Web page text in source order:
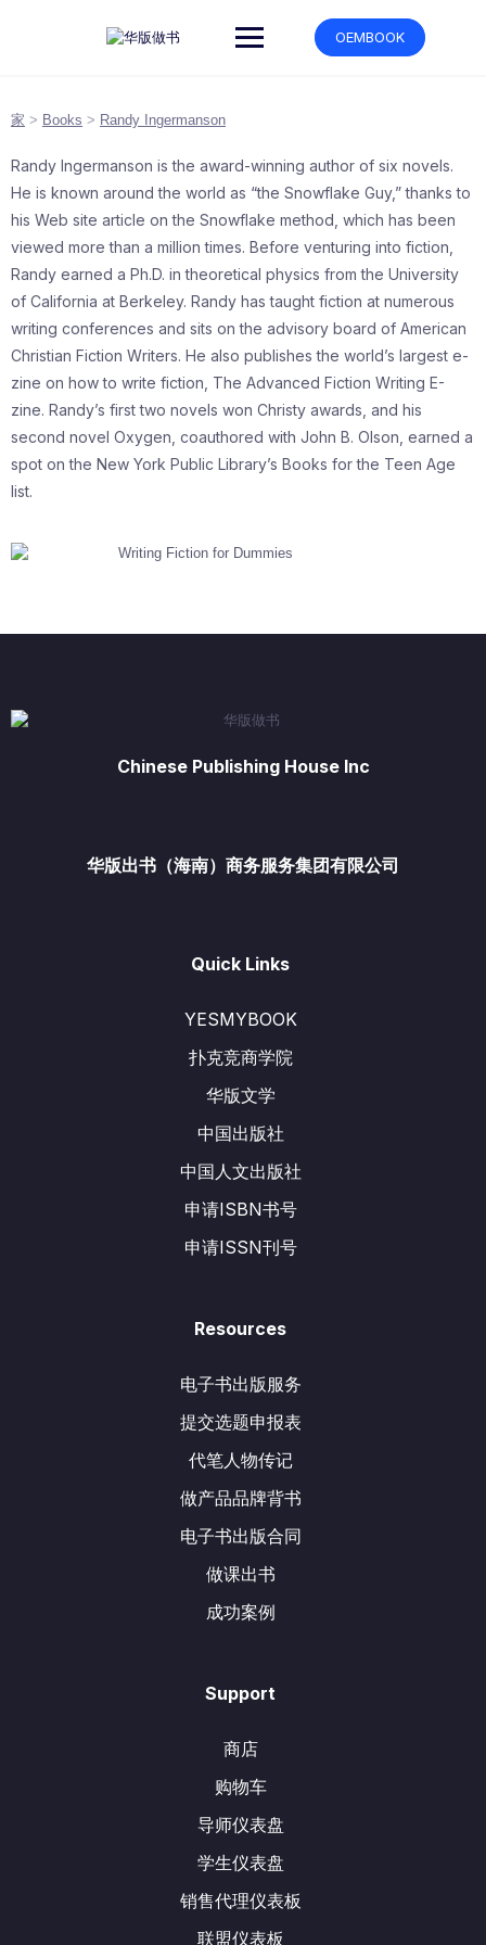
OEMBOOK
家 > Books > Randy Ingermanson
Randy Ingermanson is the award-winning author of six novels.
He is known around the world as “the Snowflake Guy,” thanks to
his Web site article on the Snowflake method, which has been
viewed more than a million times. Before venturing into fiction,
Randy earned a Ph.D. in theoretical physics from the University
of California at Berkeley. Randy has taught fiction at numerous
writing conferences and sits on the advisory board of American
Christian Fiction Writers. He also publishes the world’s largest e-
zine on how to write fiction, The Advanced Fiction Writing E-
zine. Randy’s first two novels won Christy awards, and his
second novel Oxygen, coauthored with John B. Olson, earned a
spot on the New York Public Library’s Books for the Teen Age
list.
Chinese Publishing House Inc
华版出书（海南）商务服务集团有限公司
Quick Links
YESMYBOOK
扑克竞商学院
华版文学
中国出版社
中国人文出版社
申请ISBN书号
申请ISSN刊号
Resources
电子书出版服务
提交选题申报表
代笔人物传记
做产品品牌背书
电子书出版合同
做课出书
成功案例
Support
商店
购物车
导师仪表盘
学生仪表盘
销售代理仪表板
联盟仪表板